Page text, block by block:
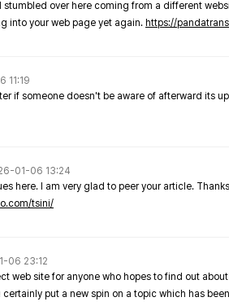
stumbled over here coming from a different
into your web page yet again. https://
11:19
if someone doesn't be aware of afterward its
01-06 13:24
here. I am very glad to peer your article.
tsini/
06 23:12
web site for anyone who hopes to find out
certainly put a new spin on a topic which has